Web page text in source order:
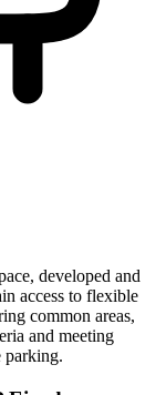
developed and
access to flexible
common areas,
and meeting
parking.